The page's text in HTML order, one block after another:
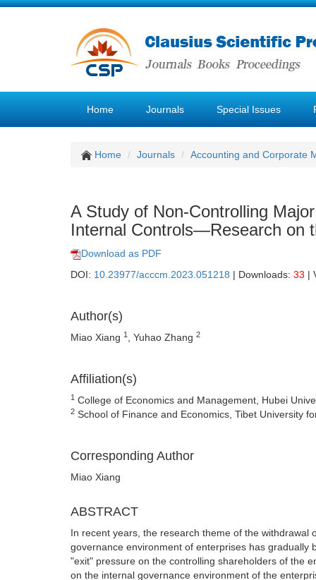
Home Journals Special Issues
Home Journals Accounting and Corporate
A Study of Non-Controlling
Internal Controls—Research on
Download as PDF
DOI: 10.23977/acccm.2023.051218 | Downloads: 33 |
Author(s)
Miao Xiang 1 , Yuhao Zhang 2
Affiliation(s)
1 College of Economics and Management, Hubei
2 School of Finance and Economics, Tibet University
Corresponding Author
Miao Xiang
ABSTRACT
In recent years, the research theme of the
governance environment of enterprises has
"exit" pressure on the controlling shareholders of the
on the internal governance environment of the